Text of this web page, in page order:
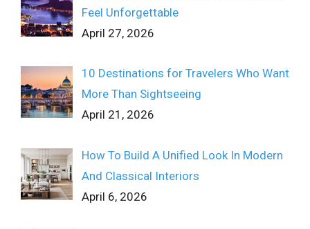
Feel Unforgettable
April 27, 2026
10 Destinations for Travelers Who Want
More Than Sightseeing
April 21, 2026
How To Build A Unified Look In Modern
And Classical Interiors
April 6, 2026